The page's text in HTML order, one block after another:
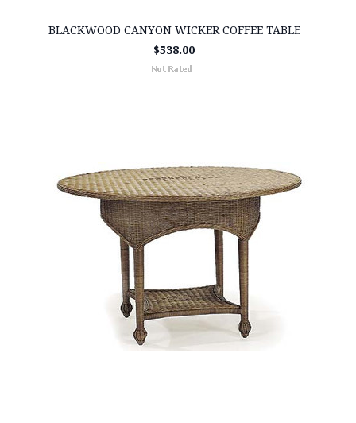
BLACKWOOD CANYON WICKER COFFEE TABLE
$538.00